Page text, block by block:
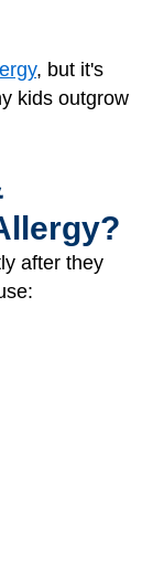
, but it's
kids outgrow
after they